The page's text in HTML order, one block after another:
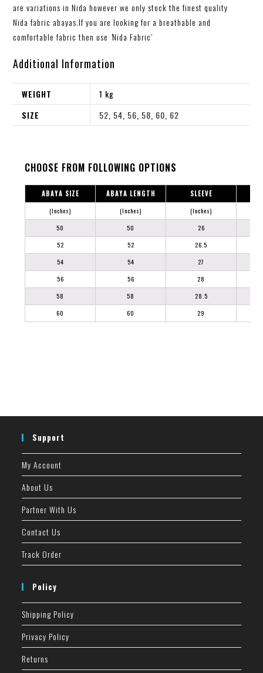
are variations in Nida however we only stock the finest quality
Nida fabric abayas.If you are looking for a breathable and
comfortable fabric then use ‘Nida Fabric’
Additional Information
WEIGHT
1 kg
SIZE
52, 54, 56, 58, 60, 62
CHOOSE FROM FOLLOWING OPTIONS
ABAYA SIZE ABAYA LENGTH SLEEVE
(Inches) (Inches) (Inches)
50
50
26
52
52
26.5
54
54
27
56
56
28
58
58
28.5
60
60 29
Support
My Account
About Us
Partner With Us
Contact Us
Track Order
Policy
Shipping Policy
Privacy Policy
Returns